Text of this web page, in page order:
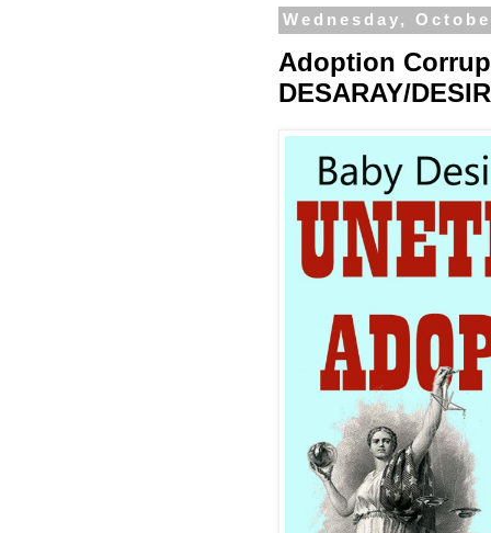
Wednesday,
Adoption
DESARAY/